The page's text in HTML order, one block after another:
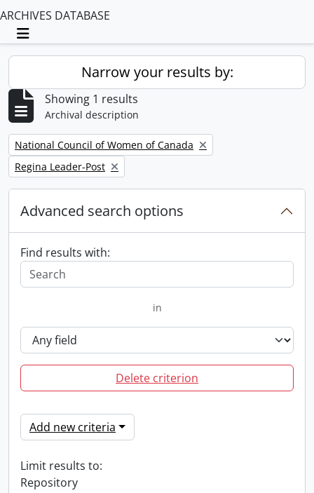
ARCHIVES DATABASE
Toggle navigation
Narrow your results by:
Showing 1 results
Archival description
Remove filter:
National Council of Women of Canada
Remove filter:
Regina Leader-Post
Advanced search options
Find results with:
in
Delete criterion
Add new criteria
Limit results to:
Repository